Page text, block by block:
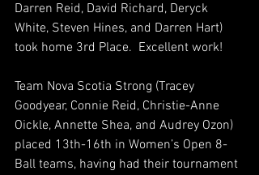
Darren Reid, David Richard, Deryck
White, Steven Hines, and Darren Hart)
took home 3rd Place.  Excellent work!
Team Nova Scotia Strong (Tracey
Goodyear, Connie Reid, Christie-Anne
Oickle, Annette Shea, and Audrey Ozon)
placed 13th-16th in Women’s Open 8-
Ball teams, having had their tournament